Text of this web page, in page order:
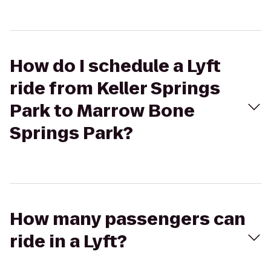
How do I schedule a Lyft
ride from Keller Springs
Park to Marrow Bone
Springs Park?
How many passengers can
ride in a Lyft?